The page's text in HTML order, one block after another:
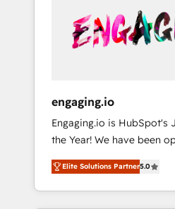
AI活用に関するご相談、現
ど、構想段階からお気軽に
unified systems that drive
results.
onboardings - Own back-
Complex data migrations
Dynamics, Perfect View,
sector such as
services and wholesaler
experienced HubSpot
important user adoption
have developed a step-
implementation process
engaging.io
Engaging.io is HubSpot's
the Year! We have been operating for over 16
years and are one of
experienced and
Partners globally. We specialise in complex
Elite Solutions Partner5.0